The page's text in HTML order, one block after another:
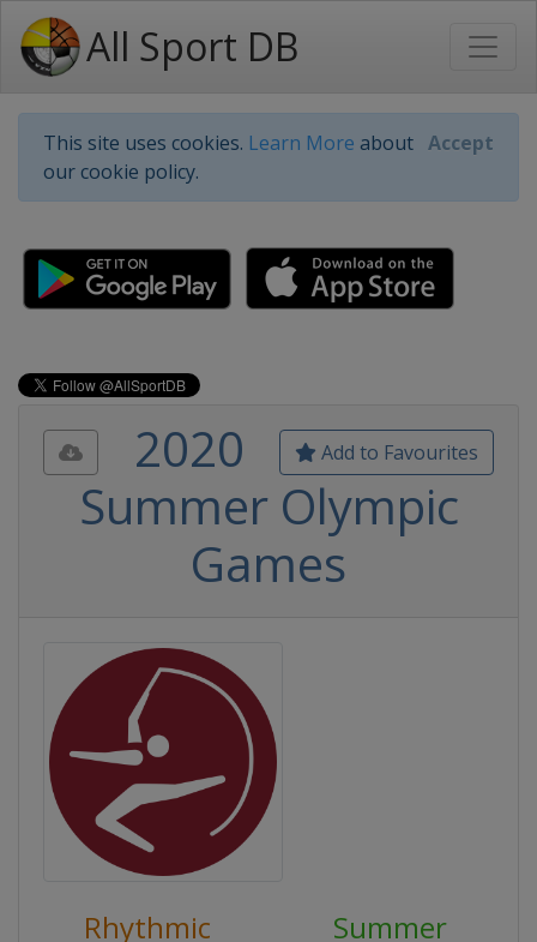
All Sport DB
This site uses cookies. Learn More about
our cookie policy.
Accept
Add to Favourites
2020
Summer Olympic
Games
Rhythmic
Summer